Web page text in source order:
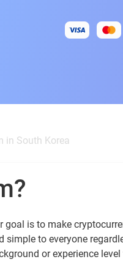
in South Korea
goal is to make
simple to everyone
or experience